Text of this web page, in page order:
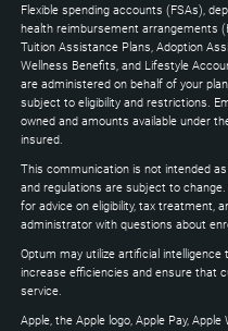
Flexible spending accounts (FSAs),
health reimbursement arrangements
Tuition Assistance Plans, Adoption
Wellness Benefits, and Lifestyle
are administered on behalf of your
subject to eligibility and restrictions.
owned and amounts available under
insured.
This communication is not intended
and regulations are subject to
for advice on eligibility, tax treatment,
administrator with questions about
Optum may utilize artificial
increase efficiencies and ensure that
service.
Apple, the Apple logo, Apple Pay,